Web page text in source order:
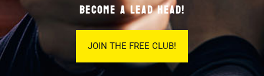
BECOME A LEAD HEAD!
JOIN THE FREE CLUB!